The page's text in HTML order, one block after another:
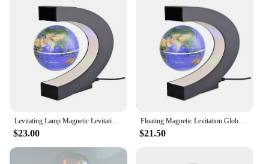
$23.00
Floating Magnetic Levitation Globe Novelty Ball Light LED World Map Electronic Antigravity Lamp Home Decoration Creative Gifts
$21.50